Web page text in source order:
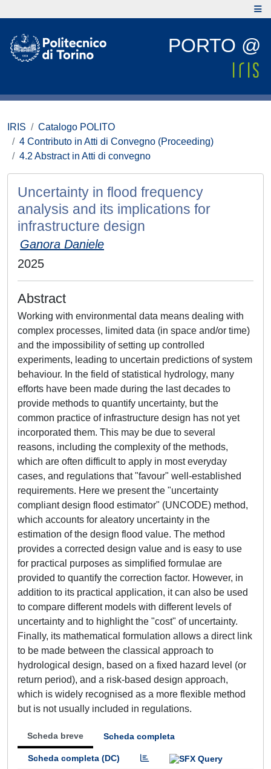
PORTO @
IRIS
Catalogo POLITO
4 Contributo in Atti di Convegno (Proceeding)
4.2 Abstract in Atti di convegno
Uncertainty in flood frequency
analysis and its implications for
infrastructure design
Ganora Daniele
2025
Abstract
Working with environmental data means dealing with
complex processes, limited data (in space and/or time)
and the impossibility of setting up controlled
experiments, leading to uncertain predictions of system
behaviour. In the field of statistical hydrology, many
efforts have been made during the last decades to
provide methods to quantify uncertainty, but the
common practice of infrastructure design has not yet
incorporated them. This may be due to several
reasons, including the complexity of the methods,
which are often difficult to apply in most everyday
cases, and regulations that "favour" well-established
requirements. Here we present the "uncertainty
compliant design flood estimator" (UNCODE) method,
which accounts for aleatory uncertainty in the
estimation of the design flood value. The method
provides a corrected design value and is easy to use
for practical purposes as simplified formulae are
provided to quantify the correction factor. However, in
addition to its practical application, it can also be used
to compare different models with different levels of
uncertainty and to highlight the "cost" of uncertainty.
Finally, its mathematical formulation allows a direct link
to be made between the classical approach to
hydrological design, based on a fixed hazard level (or
return period), and a risk-based design approach,
which is widely recognised as a more flexible method
but is not usually included in regulations.
Scheda breve Scheda completa
Scheda completa (DC)